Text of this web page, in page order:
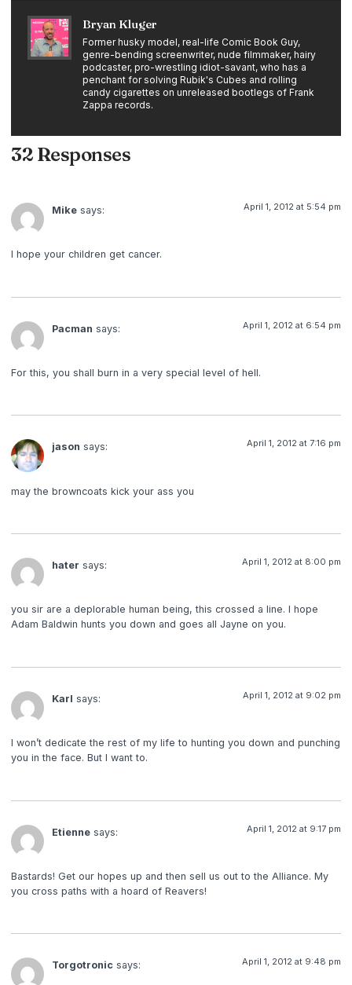
Bryan Kluger
Former husky model, real-life Comic Book Guy,
genre-bending screenwriter, nude filmmaker, hairy
podcaster, pro-wrestling idiot-savant, who has a
penchant for solving Rubik's Cubes and rolling
candy cigarettes on unreleased bootlegs of Frank
Zappa records.
32 Responses
Mike says: April 1, 2012 at 5:54 pm
I hope your children get cancer.
Pacman says: April 1, 2012 at 6:54 pm
For this, you shall burn in a very special level of hell.
jason says: April 1, 2012 at 7:16 pm
may the browncoats kick your ass you
hater says: April 1, 2012 at 8:00 pm
you sir are a deplorable human being, this crossed a line. I hope
Adam Baldwin hunts you down and goes all Jayne on you.
Karl says: April 1, 2012 at 9:02 pm
I won’t dedicate the rest of my life to hunting you down and punching
you in the face. But I want to.
Etienne says: April 1, 2012 at 9:17 pm
Bastards! Get our hopes up and then sell us out to the Alliance. My
you cross paths with a hoard of Reavers!
Torgotronic says: April 1, 2012 at 9:48 pm